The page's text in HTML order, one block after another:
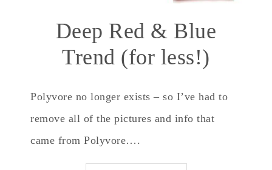
Deep Red & Blue
Trend (for less!)
Polyvore no longer exists – so I’ve had to
remove all of the pictures and info that
came from Polyvore….